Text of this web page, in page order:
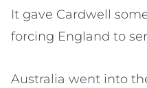
It gave Cardwell
forcing England to
Australia went into